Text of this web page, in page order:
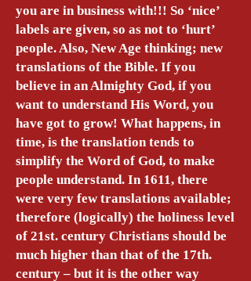
you are in business with!!! So ‘nice’
labels are given, so as not to ‘hurt’
people. Also, New Age thinking; new
translations of the Bible. If you
believe in an Almighty God, if you
want to understand His Word, you
have got to grow! What happens, in
time, is the translation tends to
simplify the Word of God, to make
people understand. In 1611, there
were very few translations available;
therefore (logically) the holiness level
of 21st. century Christians should be
much higher than that of the 17th.
century – but it is the other way